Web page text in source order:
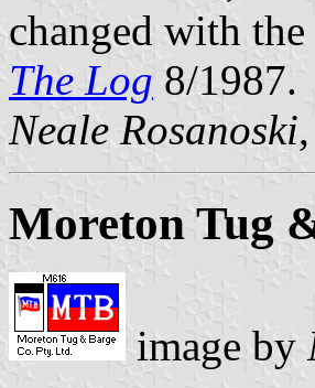
changed with
The Log 8/1987.
Neale Rosanoski
Moreton Tug
image by